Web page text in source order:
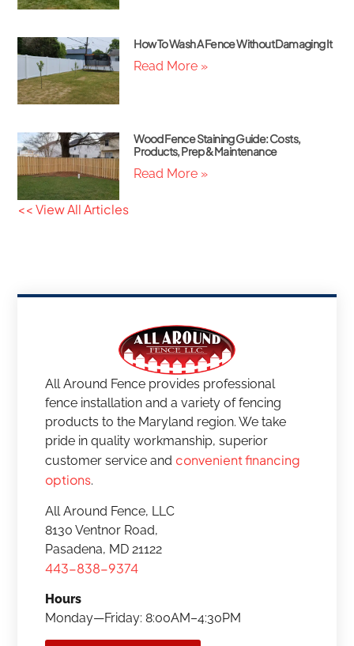
How To Wash A Fence Without Damaging It
Read More »
Wood Fence Staining Guide: Costs,
Products, Prep & Maintenance
Read More »
<< View All Articles
All Around Fence provides professional
fence installation and a variety of fencing
products to the Maryland region. We take
pride in quality workmanship, superior
customer service and convenient financing
options.
All Around Fence, LLC
8130 Ventnor Road,
Pasadena, MD 21122
443-838-9374
Hours
Monday—Friday: 8:00AM–4:30PM